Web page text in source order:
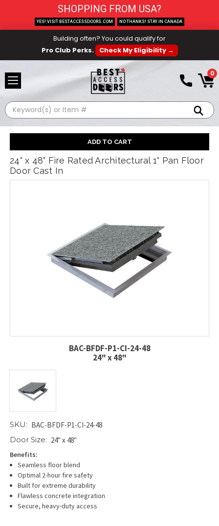
Building often? You could qualify for
Pro Club Perks.
Check My Eligibility →
0
Search
24" x 48" Fire Rated Architectural 1" Pan Floor
Door Cast In
BAC-BFDF-P1-CI-24-48
24" x 48"
SKU: BAC-BFDF-P1-CI-24-48
Door Size: 24" x 48"
Benefits:
Seamless floor blend
Optimal 2-hour fire safety
Built for extreme durability
Flawless concrete integration
Secure, heavy-duty access
SHOPPING FROM USA?
YES! VISIT BESTACCESSDOORS.COM NO THANKS! STAY IN CANADA